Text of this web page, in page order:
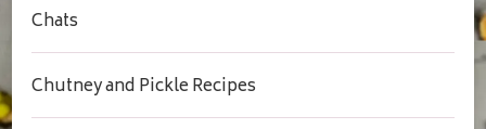
Chats
Chutney and Pickle Recipes